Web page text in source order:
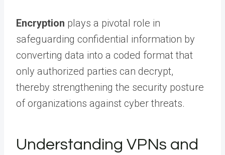
Encryption plays a pivotal role in
safeguarding confidential information by
converting data into a coded format that
only authorized parties can decrypt,
thereby strengthening the security posture
of organizations against cyber threats.
Understanding VPNs and